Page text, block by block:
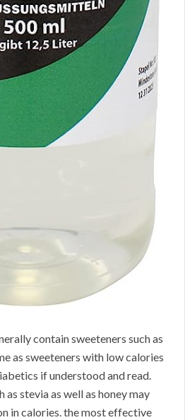
contain sweeteners such as
as sweeteners with low calories
if understood and read.
stevia as well as honey may
in calories. the most effective